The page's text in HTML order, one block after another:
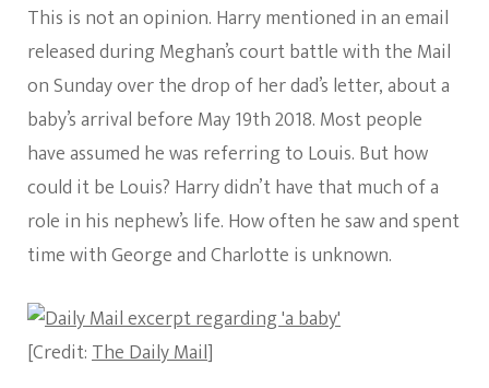
This is not an opinion. Harry mentioned in an email
released during Meghan’s court battle with the Mail
on Sunday over the drop of her dad’s letter, about a
baby’s arrival before May 19th 2018. Most people
have assumed he was referring to Louis. But how
could it be Louis? Harry didn’t have that much of a
role in his nephew’s life. How often he saw and spent
time with George and Charlotte is unknown.
[Credit:The Daily Mail]